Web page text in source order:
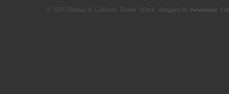
© 2026 Thomas H. Caldwell. Theme "zDark" designed by zwwooooo.